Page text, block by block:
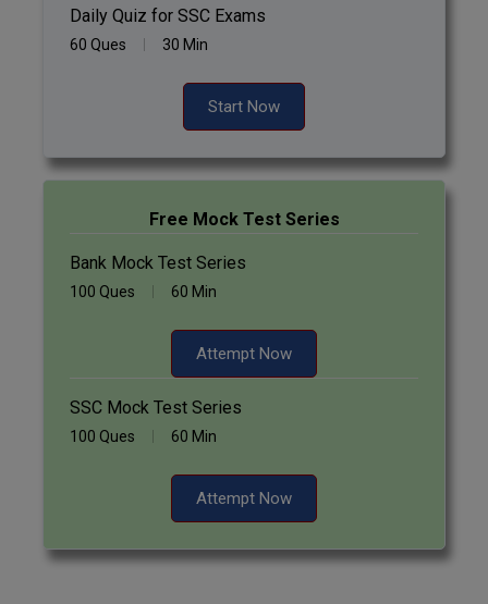
Daily Quiz for SSC Exams
60 Ques 30 Min
Start Now
Free Mock Test Series
Bank Mock Test Series
100 Ques 60 Min
Attempt Now
SSC Mock Test Series
100 Ques 60 Min
Attempt Now